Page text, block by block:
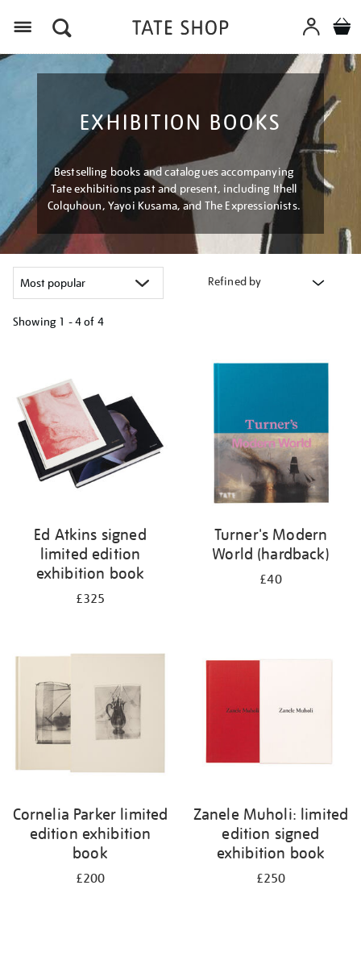
EXHIBITION BOOKS
Bestselling books and catalogues accompanying
Tate exhibitions past and present, including Ithell
Colquhoun, Yayoi Kusama, and The Expressionists.
Refined by
Showing 1 - 4 of 4
results
by:
Ed Atkins signed
limited edition
exhibition book
£325
Turner's Modern
World (hardback)
£40
Cornelia Parker limited
edition exhibition
book
£200
Zanele Muholi: limited
edition signed
exhibition book
£250